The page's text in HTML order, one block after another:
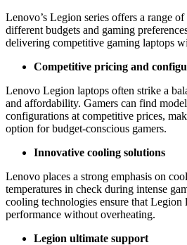
Lenovo’s Legion series offers a range
different budgets and gaming
delivering competitive gaming laptops
Competitive pricing and
Lenovo Legion laptops often strike a
and affordability. Gamers can find
configurations at competitive prices,
option for budget-conscious gamers.
Innovative cooling solutions
Lenovo places a strong emphasis on
temperatures in check during intense
cooling technologies ensure that Legion
performance without overheating.
Legion ultimate support